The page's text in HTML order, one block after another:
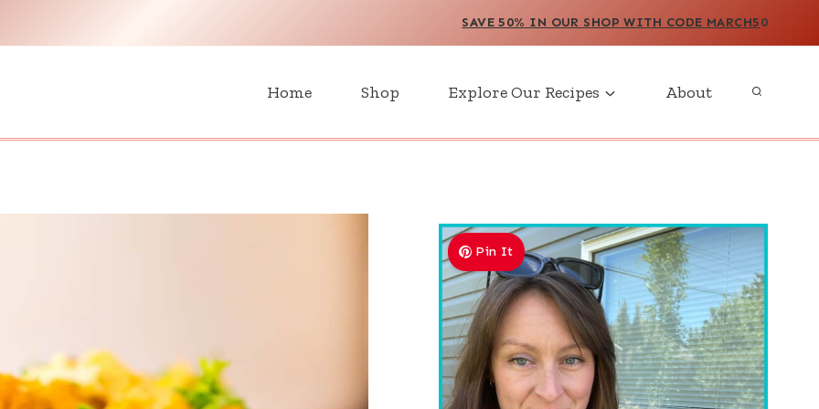
SAVE 50% IN OUR SHOP WITH CODE MARCH50
Home Shop Explore Our Recipes About
Pin It